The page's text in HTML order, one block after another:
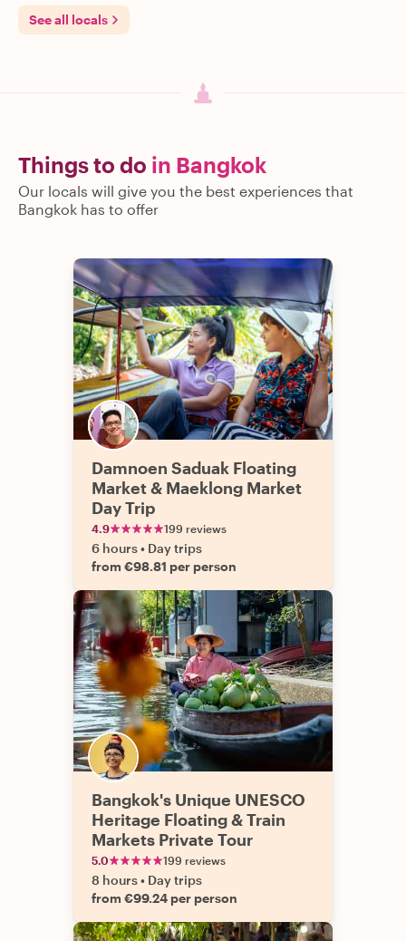
See all locals
Things to do in Bangkok
Our locals will give you the best experiences that
Bangkok has to offer
Damnoen Saduak Floating
Market & Maeklong Market
Day Trip
4.9 199 reviews
6 hours• Day trips
from €98.81 per person
Bangkok's Unique UNESCO
Heritage Floating & Train
Markets Private Tour
5.0 199 reviews
8 hours• Day trips
from €99.24 per person